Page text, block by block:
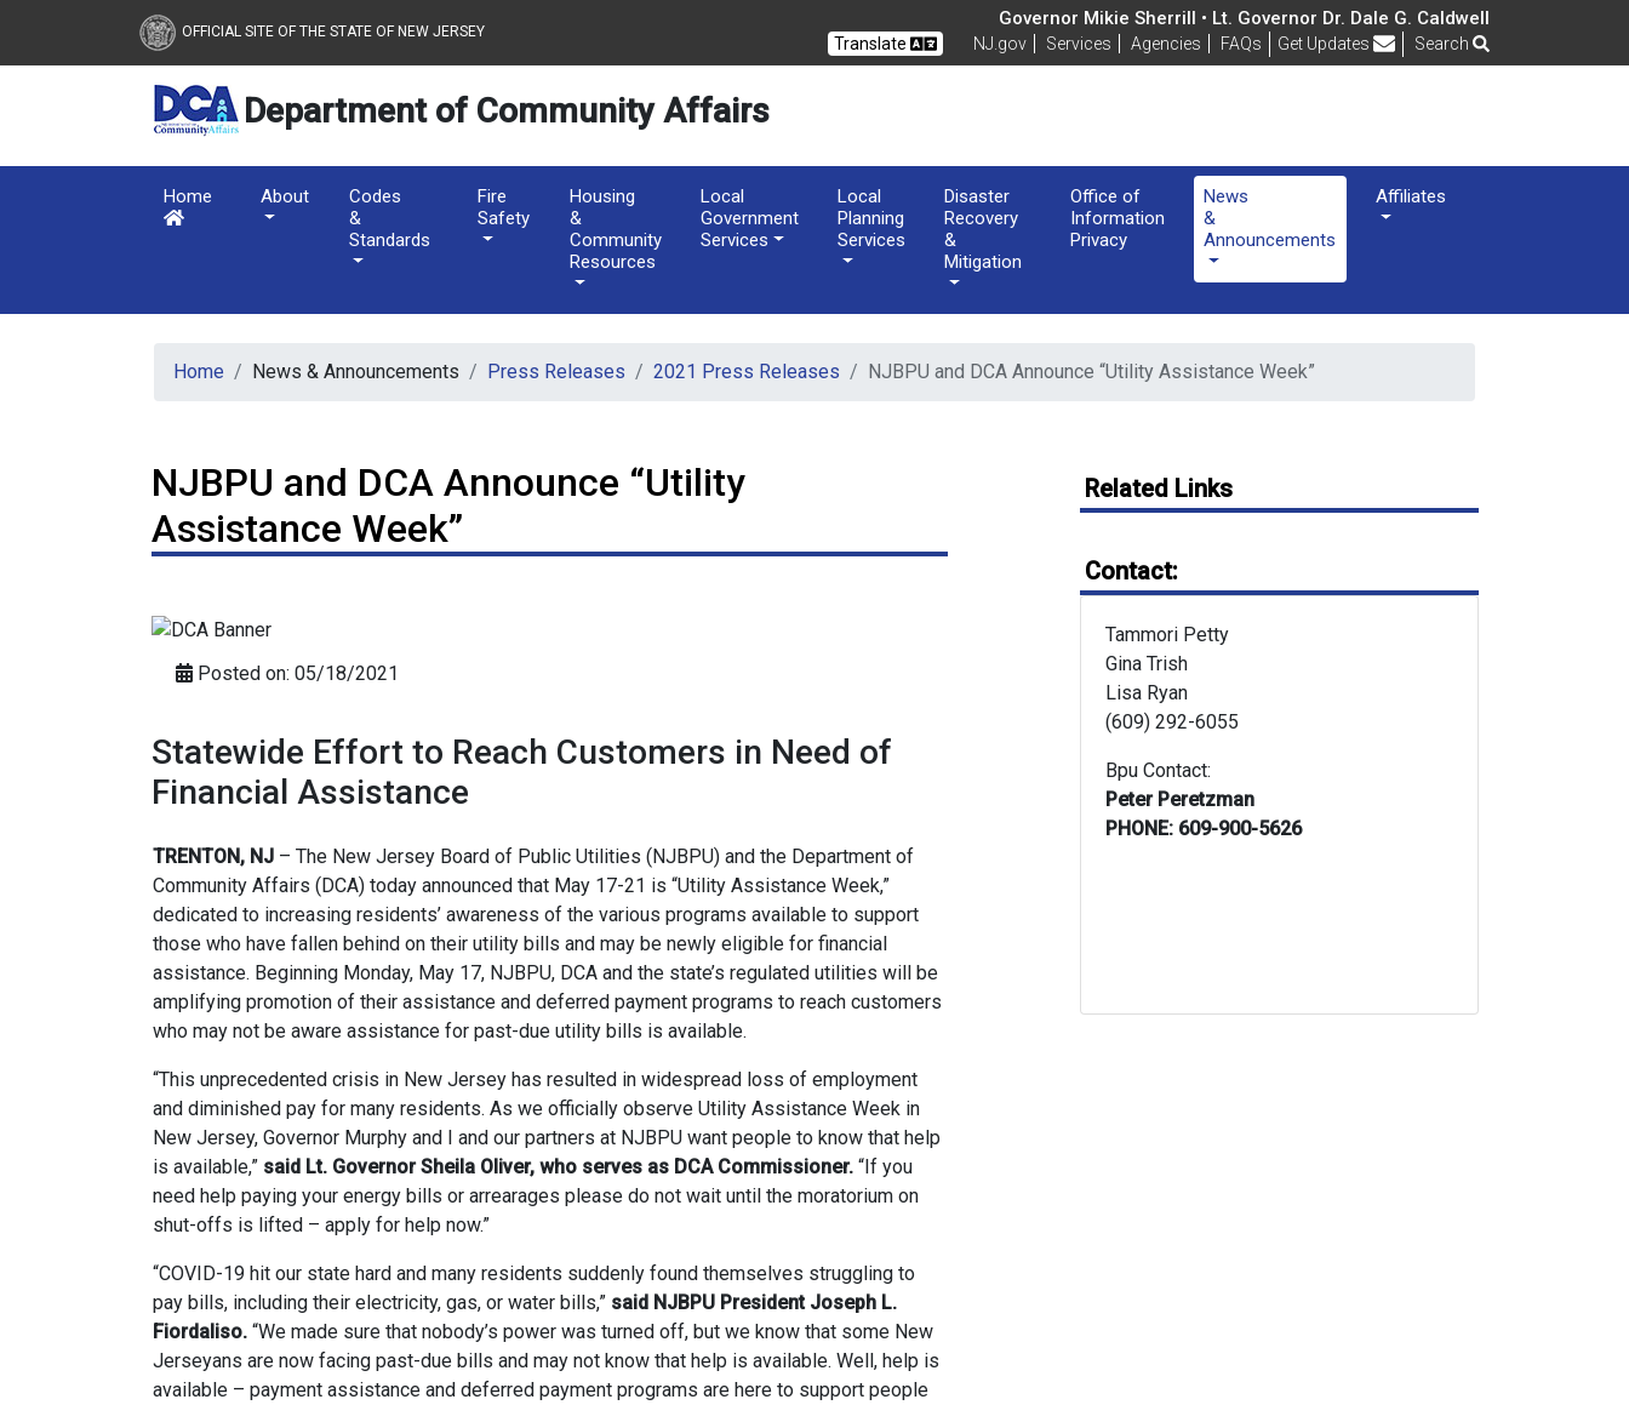
Skip to main content
New Jersey Department of Community Affairs
OFFICIAL SITE OF THE STATE OF NEW JERSEY
Governor Mikie Sherrill • Lt. Governor Dr. Dale G. Caldwell
Translate NJ.gov Services Agencies FAQs Frequently Asked Questions
Get Updates Search
Department of Community Affairs
Home About
Codes
&
Standards
Fire
Safety
Housing
&
Community
Resources
Local
Government
Services
Local
Planning
Services
Disaster
Recovery
&
Mitigation
Office of
Information
Privacy
News
&
Announcements
Affiliates
Home News & Announcements Press Releases 2021 Press Releases NJBPU and DCA Announce “Utility Assistance Week”
NJBPU and DCA Announce “Utility
Assistance Week”
Posted on: 05/18/2021
Statewide Effort to Reach Customers in Need of
Financial Assistance
TRENTON, NJ– The New Jersey Board of Public Utilities (NJBPU) and the Department of
Community Affairs (DCA) today announced that May 17-21 is “Utility Assistance Week,”
dedicated to increasing residents’ awareness of the various programs available to support
those who have fallen behind on their utility bills and may be newly eligible for financial
assistance. Beginning Monday, May 17, NJBPU, DCA and the state’s regulated utilities will be
amplifying promotion of their assistance and deferred payment programs to reach customers
who may not be aware assistance for past-due utility bills is available.
“This unprecedented crisis in New Jersey has resulted in widespread loss of employment
and diminished pay for many residents. As we officially observe Utility Assistance Week in
New Jersey, Governor Murphy and I and our partners at NJBPU want people to know that help
is available,” said Lt. Governor Sheila Oliver, who serves as DCA Commissioner.“If you
need help paying your energy bills or arrearages please do not wait until the moratorium on
shut-offs is lifted – apply for help now.”
“COVID-19 hit our state hard and many residents suddenly found themselves struggling to
pay bills, including their electricity, gas, or water bills,” said NJBPU President Joseph L.
Fiordaliso.“We made sure that nobody’s power was turned off, but we know that some New
Jerseyans are now facing past-due bills and may not know that help is available. Well, help is
available – payment assistance and deferred payment programs are here to support people
Related Links
Contact:
Tammori Petty
Gina Trish
Lisa Ryan
(609) 292-6055
Bpu Contact:
Peter Peretzman
PHONE: 609-900-5626